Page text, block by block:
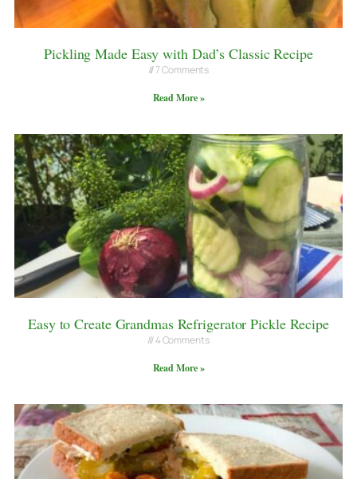
Pickling Made Easy with Dad’s Classic Recipe
7 Comments
Read More »
Easy to Create Grandmas Refrigerator Pickle Recipe
4 Comments
Read More »